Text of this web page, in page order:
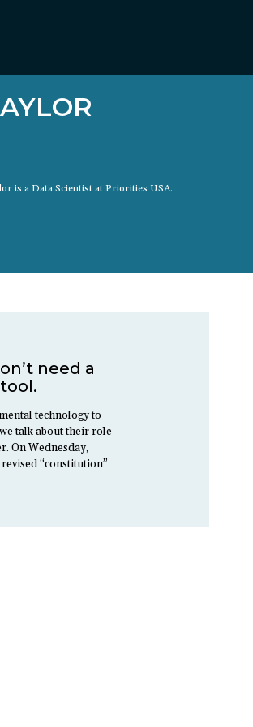
is a Data Scientist at Priorities USA.
need a
technology to
talk about their role
On Wednesday,
“constitution”